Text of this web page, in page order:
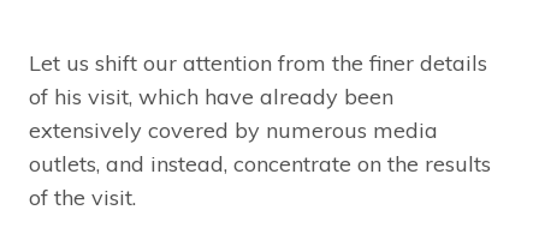
Let us shift our attention from the finer details
of his visit, which have already been
extensively covered by numerous media
outlets, and instead, concentrate on the results
of the visit.